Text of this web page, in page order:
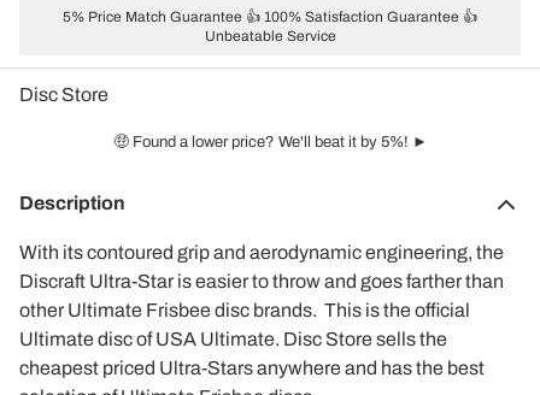
5% Price Match Guarantee 👍 100% Satisfaction Guarantee 👍
Unbeatable Service
Disc Store
🤑 Found a lower price? We'll beat it by 5%! ►
Description
With its contoured grip and aerodynamic engineering, the
Discraft Ultra-Star is easier to throw and goes farther than
other Ultimate Frisbee disc brands. This is the official
Ultimate disc of USA Ultimate. Disc Store sells the
cheapest priced Ultra-Stars anywhere and has the best